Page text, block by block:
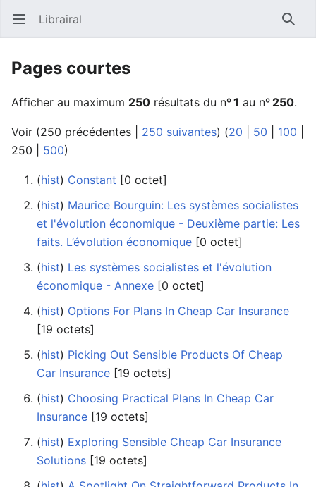
Ouvrir le menu principal Librairal
Pages courtes
Afficher au maximum 250 résultats du nº1 au nº 250.
Voir (250 précédentes 250 suivantes) (20 50 100
250
500)
(hist) ‎ Constant ‎[0 octet]
(hist) ‎ Maurice Bourguin: Les systèmes socialistes
et l'évolution économique - Deuxième partie: Les
faits. L’évolution économique ‎[0 octet]
(hist) ‎ Les systèmes socialistes et l'évolution
économique - Annexe ‎[0 octet]
(hist) ‎ Options For Plans In Cheap Car Insurance
‎[19 octets]
(hist) ‎ Picking Out Sensible Products Of Cheap
Car Insurance ‎[19 octets]
(hist) ‎ Choosing Practical Plans In Cheap Car
Insurance ‎[19 octets]
(hist) ‎ Exploring Sensible Cheap Car Insurance
Solutions ‎[19 octets]